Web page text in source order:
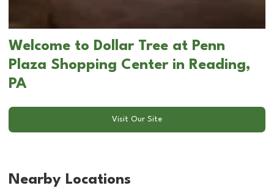
Welcome to Dollar Tree at Penn
Plaza Shopping Center in Reading,
PA
Visit Our Site
Nearby Locations